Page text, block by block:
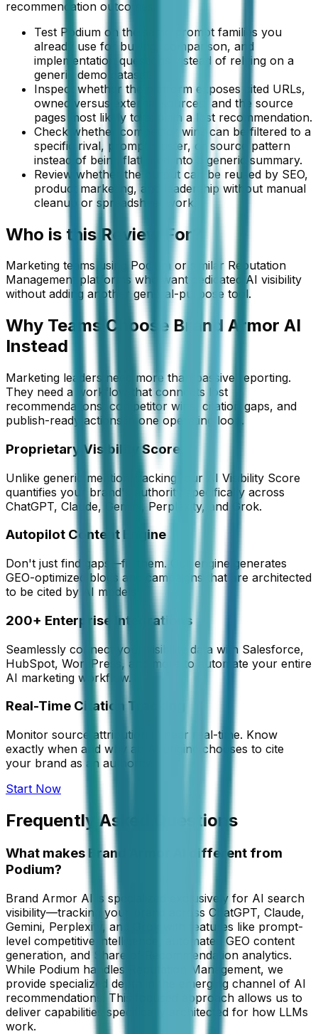
recommendation outcomes.
Test Podium on the same prompt families you
already use for buying, comparison, and
implementation questions instead of relying on a
generic demo dataset.
Inspect whether the platform exposes cited URLs,
owned versus external sources, and the source
pages most likely to explain a lost recommendation.
Check whether competitor wins can be filtered to a
specific rival, prompt cluster, or source pattern
instead of being flattened into a generic summary.
Review whether the output can be reused by SEO,
product marketing, and leadership without manual
cleanup or spreadsheet work.
Who is this Review For?
Marketing teams using Podium or similar Reputation
Management platforms who want dedicated AI visibility
without adding another general-purpose tool.
Why Teams Choose Brand Armor AI
Instead
Marketing leaders need more than passive reporting.
They need a workflow that connects lost
recommendations, competitor wins, citation gaps, and
publish-ready actions in one operating loop.
Proprietary Visibility Score
Unlike generic mention tracking, our AI Visibility Score
quantifies your brand's authority specifically across
ChatGPT, Claude, Gemini, Perplexity, and Grok.
Autopilot Content Engine
Don't just find gaps—fill them. Our engine generates
GEO-optimized blogs and campaigns that are architected
to be cited by AI models.
200+ Enterprise Integrations
Seamlessly connect your visibility data with Salesforce,
HubSpot, WordPress, and more to automate your entire
AI marketing workflow.
Real-Time Citation Tracking
Monitor source attribution in near real-time. Know
exactly when and why an AI engine chooses to cite
your brand as an authority.
Start Now
Frequently Asked Questions
What makes Brand Armor AI different from
Podium?
Brand Armor AI is specialized exclusively for AI search
visibility—tracking your brand across ChatGPT, Claude,
Gemini, Perplexity, and Grok with features like prompt-
level competitive intelligence, automated GEO content
generation, and Share of Recommendation analytics.
While Podium handles Reputation Management, we
provide specialized depth in the emerging channel of AI
recommendations. This focused approach allows us to
deliver capabilities specifically architected for how LLMs
work.